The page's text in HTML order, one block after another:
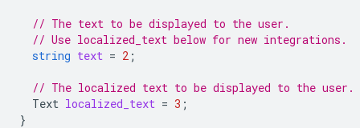
// The text to be displayed to the user.
// Use localized_text below for new integrations.
string text = 2 ;
// The localized text to be displayed to the user.
Text localized_text = 3 ;
}